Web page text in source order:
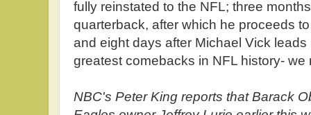
fully reinstated to the NFL; three
quarterback, after which he proceeds
and eight days after Michael Vick
greatest comebacks in NFL history- we
NBC's Peter King reports that Barack